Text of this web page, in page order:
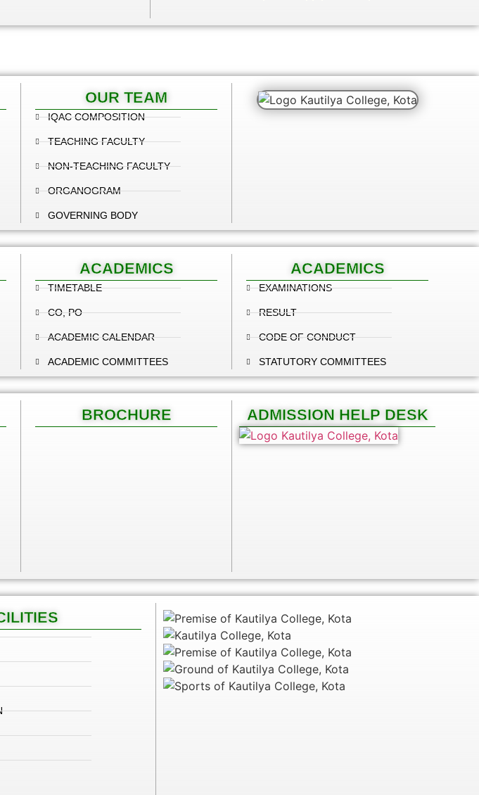
OUR TEAM
IQAC COMPOSITION
TEACHING FACULTY
NON-TEACHING FACULTY
ORGANOGRAM
GOVERNING BODY
ACADEMICS
TIMETABLE
CO, PO
ACADEMIC CALENDAR
ACADEMIC COMMITTEES
ACADEMICS
EXAMINATIONS
RESULT
CODE OF CONDUCT
STATUTORY COMMITTEES
BROCHURE ADMISSION HELP DESK